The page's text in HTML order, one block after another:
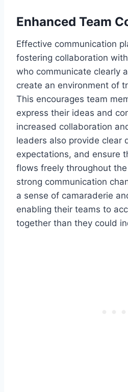
Enhanced Team
Effective communication
fostering collaboration
who communicate clearly
create an environment of
This encourages team
express their ideas and
increased collaboration
leaders also provide clear
expectations, and ensure
flows freely throughout
strong communication
a sense of camaraderie
enabling their teams to
together than they could